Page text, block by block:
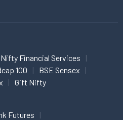
Nifty Financial Services
100
BSE Sensex
Gift Nifty
Futures